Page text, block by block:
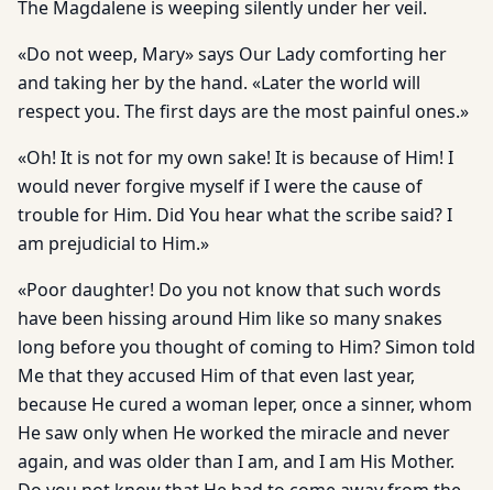
The Magdalene is weeping silently under her veil.
«Do not weep, Mary» says Our Lady comforting her
and taking her by the hand. «Later the world will
respect you. The first days are the most painful ones.»
«Oh! It is not for my own sake! It is because of Him! I
would never forgive myself if I were the cause of
trouble for Him. Did You hear what the scribe said? I
am prejudicial to Him.»
«Poor daughter! Do you not know that such words
have been hissing around Him like so many snakes
long before you thought of coming to Him? Simon told
Me that they accused Him of that even last year,
because He cured a woman leper, once a sinner, whom
He saw only when He worked the miracle and never
again, and was older than I am, and I am His Mother.